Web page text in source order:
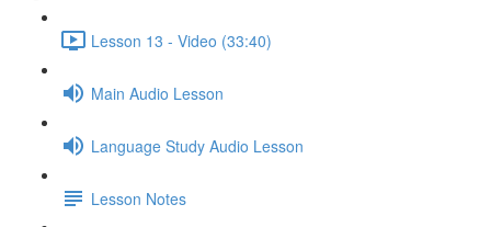
Lesson 13 - Video (33:40)
Main Audio Lesson
Language Study Audio Lesson
Lesson Notes